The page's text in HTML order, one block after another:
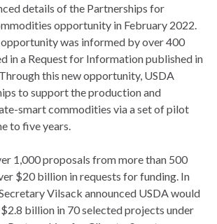
details of the Partnerships for
opportunity in February 2022.
was informed by over 400
in a Request for Information published in
this new opportunity, USDA
to support the production and
smart commodities via a set of pilot
to five years.
1,000 proposals from more than 500
$20 billion in requests for funding. In
Vilsack announced USDA would
billion in 70 selected projects under